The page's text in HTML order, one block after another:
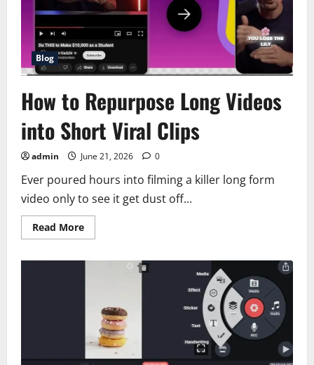
that
increase
retention
Blog
How to Repurpose Long Videos
into Short Viral Clips
admin June 21, 2026 0
Ever poured hours into filming a killer long form
video only to see it get dust off...
Read MoreRead
more
Short
Viral
Clips